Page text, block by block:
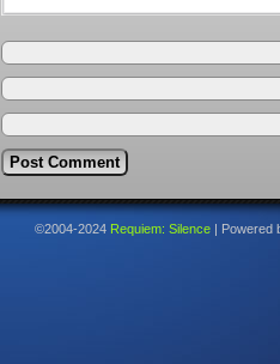
©2004-2024 Requiem: Silence Powered